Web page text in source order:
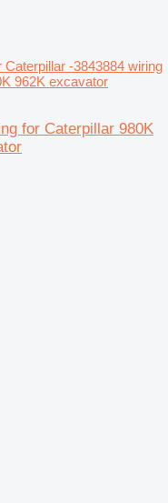
Caterpillar -3843884 wiring
962K excavator
for Caterpillar 980K